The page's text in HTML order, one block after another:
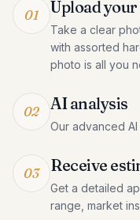
01 Upload
Take a clear
with assorted
photo is all you
02 AI analysis
Our advanced
03 Receive
Get a detailed
range, market